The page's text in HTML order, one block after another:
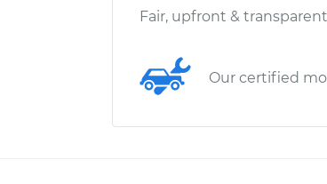
Fair, upfront &
Our certified